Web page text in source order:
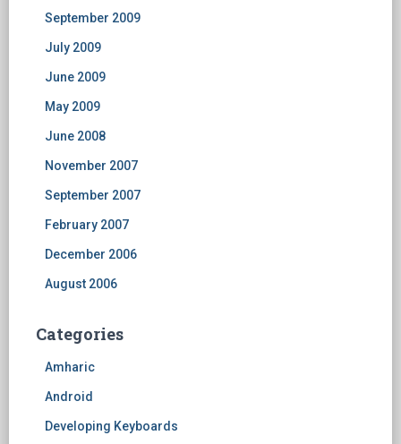
September 2009
July 2009
June 2009
May 2009
June 2008
November 2007
September 2007
February 2007
December 2006
August 2006
Categories
Amharic
Android
Developing Keyboards